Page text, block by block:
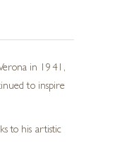
in 1941,
to inspire
to his artistic